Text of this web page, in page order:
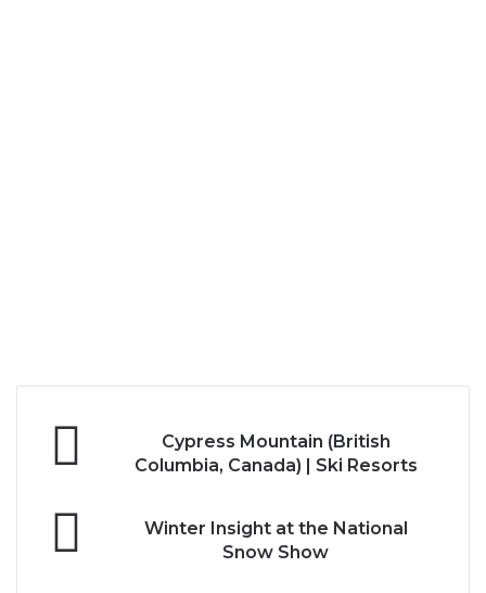
Mountain
(British
Canada)
Cypress Mountain (British
Columbia, Canada) | Ski Resorts
Winter
Insight
Winter Insight at the National
Snow Show